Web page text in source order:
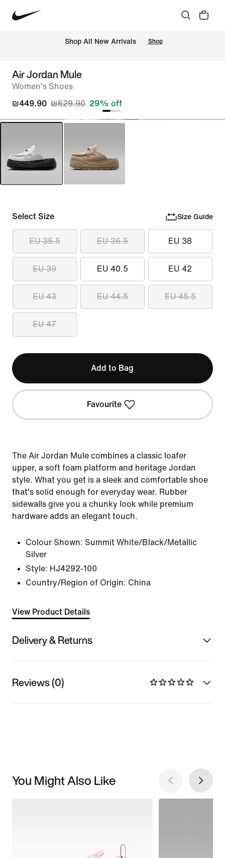
Shop All New Arrivals Shop
Air Jordan Mule
Women's Shoes
₪449.90 ₪629.90 29% off
Select Size Size Guide
EU 35.5 EU 36.5 EU 38
EU 39 EU 40.5 EU 42
EU 43 EU 44.5 EU 45.5
EU 47
Add to Bag
Favourite
The Air Jordan Mule combines a classic loafer
upper, a soft foam platform and heritage Jordan
style. What you get is a sleek and comfortable shoe
that's solid enough for everyday wear. Rubber
sidewalls give you a chunky look while premium
hardware adds an elegant touch.
Colour Shown: Summit White/Black/Metallic
Silver
Style: HJ4292-100
Country/Region of Origin: China
View Product Details
Delivery & Returns
Reviews (0)
You Might Also Like